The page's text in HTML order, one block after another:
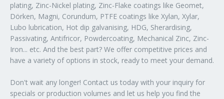
plating, Zinc-Nickel plating, Zinc-Flake coatings like Geomet,
Dörken, Magni, Corundum, PTFE coatings like Xylan, Xylar,
Lubo lubrication, Hot dip galvanising, HDG, Sherardising,
Passivating, Antifricor, Powdercoating, Mechanical Zinc, Zinc-
Iron... etc. And the best part? We offer competitive prices and
have a variety of options in stock, ready to meet your demand.
Don't wait any longer! Contact us today with your inquiry for
specials or production volumes and let us help you find the